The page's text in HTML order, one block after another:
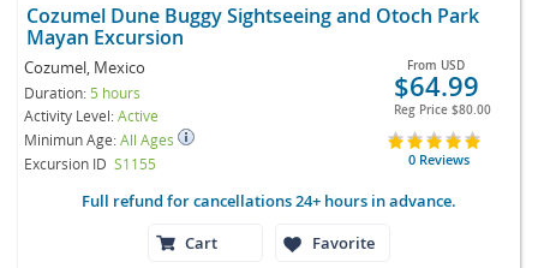
Cozumel Dune Buggy Sightseeing and Otoch Park
Mayan Excursion
Cozumel, Mexico
Duration: 5 hours
Activity Level:Active
Minimun Age:All Ages
Excursion ID S1155
From USD
$64.99
Reg Price $80.00
0 Reviews
Full refund for cancellations 24+ hours in advance.
Cart
Favorite